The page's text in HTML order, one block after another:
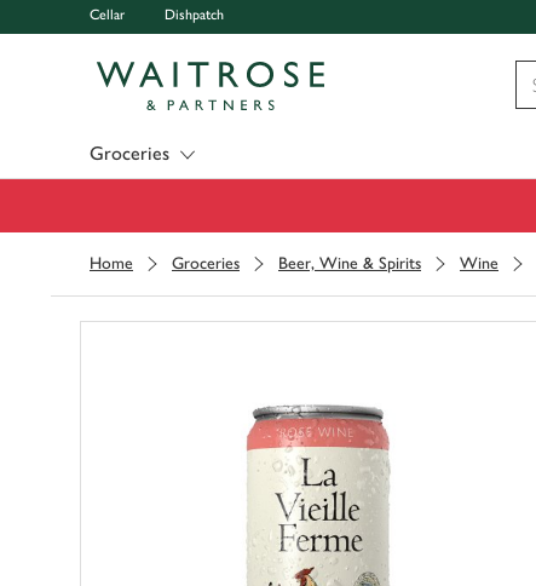
Cellar Dishpatch
Groceries
Home Groceries Beer, Wine & Spirits Wine